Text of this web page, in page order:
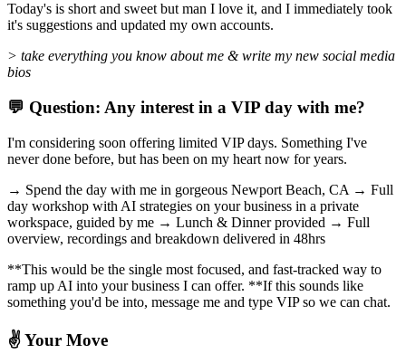
Today's is short and sweet but man I love it, and I immediately took
it's suggestions and updated my own accounts.
> take everything you know about me & write my new social media
bios
💬 Question: Any interest in a VIP day with me?
I'm considering soon offering limited VIP days. Something I've
never done before, but has been on my heart now for years.
→ Spend the day with me in gorgeous Newport Beach, CA → Full
day workshop with AI strategies on your business in a private
workspace, guided by me → Lunch & Dinner provided → Full
overview, recordings and breakdown delivered in 48hrs
**This would be the single most focused, and fast-tracked way to
ramp up AI into your business I can offer. **If this sounds like
something you'd be into, message me and type VIP so we can chat.
✌️ Your Move